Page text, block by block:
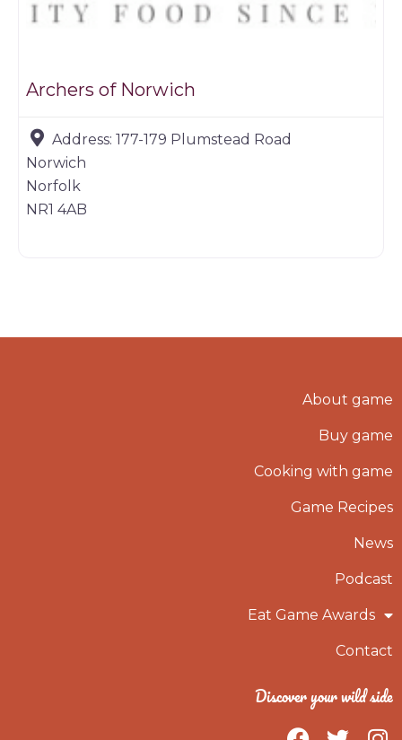
Archers of Norwich
Address: 177-179 Plumstead Road
Norwich
Norfolk
NR1 4AB
About game
Buy game
Cooking with game
Game Recipes
News
Podcast
Eat Game Awards
Contact
Discover your wild side
F T I